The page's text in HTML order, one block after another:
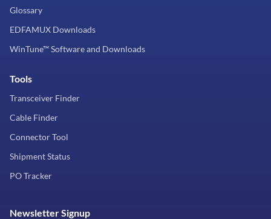
Glossary
EDFAMUX Downloads
WinTune™ Software and Downloads
Tools
Transceiver Finder
Cable Finder
Connector Tool
Shipment Status
PO Tracker
Newsletter Signup